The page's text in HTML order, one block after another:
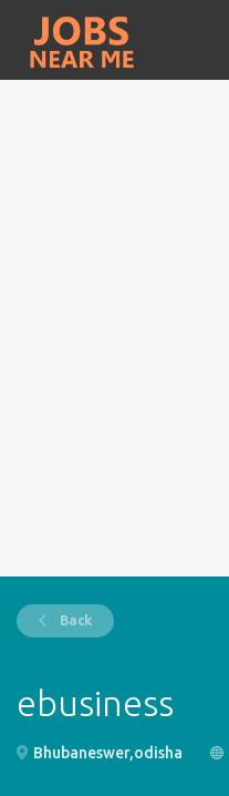
Back
ebusiness
Bhubaneswer,odisha